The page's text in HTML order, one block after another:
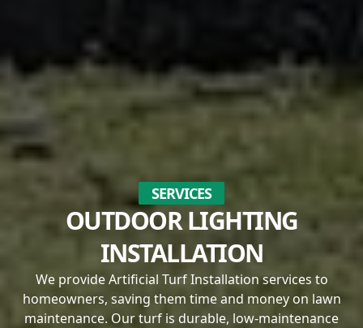
SERVICES
OUTDOOR LIGHTING
INSTALLATION
We provide Artificial Turf Installation services to
homeowners, saving them time and money on lawn
maintenance. Our turf is durable, low-maintenance